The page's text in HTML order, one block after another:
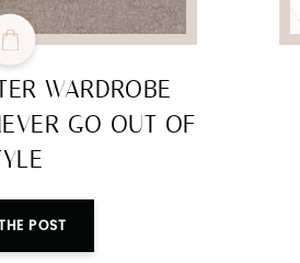
WARDROBE
GO OUT OF
POST